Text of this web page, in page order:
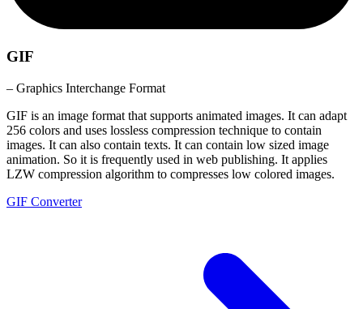
GIF
– Graphics Interchange Format
GIF is an image format that supports animated images. It can adapt
256 colors and uses lossless compression technique to contain
images. It can also contain texts. It can contain low sized image
animation. So it is frequently used in web publishing. It applies
LZW compression algorithm to compresses low colored images.
GIF Converter